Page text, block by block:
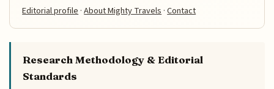
Editorial profile ·About Mighty Travels ·Contact
Research Methodology & Editorial
Standards